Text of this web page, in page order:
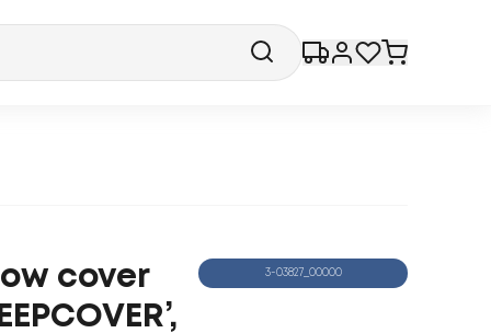
cover
3-03827_00000